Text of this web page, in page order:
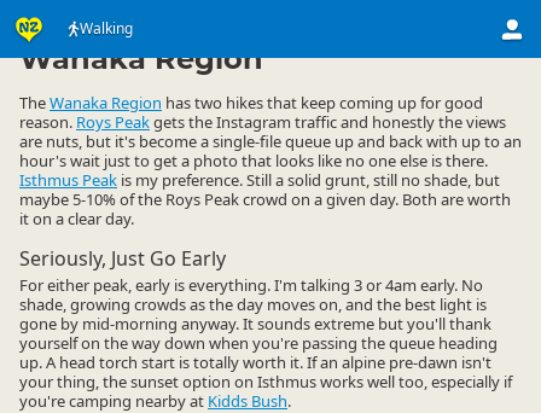
Walking
Activities ▷ Land Activities
Wanaka Region
TheWanaka Region has two hikes that keep coming up for good
reason. Roys Peakgets the Instagram traffic and honestly the views
are nuts, but it's become a single-file queue up and back with up to an
hour's wait just to get a photo that looks like no one else is there.
Isthmus Peak is my preference. Still a solid grunt, still no shade, but
maybe 5-10% of the Roys Peak crowd on a given day. Both are worth
it on a clear day.
Seriously, Just Go Early
For either peak, early is everything. I'm talking 3 or 4am early. No
shade, growing crowds as the day moves on, and the best light is
gone by mid-morning anyway. It sounds extreme but you'll thank
yourself on the way down when you're passing the queue heading
up. A head torch start is totally worth it. If an alpine pre-dawn isn't
your thing, the sunset option on Isthmus works well too, especially if
you're camping nearby at Kidds Bush.